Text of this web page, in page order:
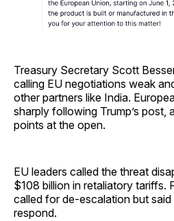
Treasury Secretary Scott
calling EU negotiations weak
other partners like India.
sharply following Trump’s post,
points at the open.
EU leaders called the threat
$108 billion in retaliatory tariffs.
called for de-escalation but said
respond.